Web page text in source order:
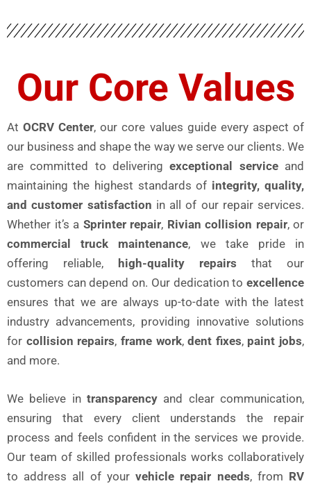
Our Core Values
AtOCRV Center, our core values guide every aspect of
our business and shape the way we serve our clients. We
are committed to deliveringexceptional serviceand
maintaining the highest standards of integrity, quality,
and customer satisfaction in all of our repair services.
Whether it’s a Sprinter repair, Rivian collision repair, or
commercial truck maintenance, we take pride in
offering reliable, high-quality repairs that our
customers can depend on. Our dedication to excellence
ensures that we are always up-to-date with the latest
industry advancements, providing innovative solutions
for collision repairs, frame work,dent fixes, paint jobs,
and more.
We believe in transparency and clear communication,
ensuring that every client understands the repair
process and feels confident in the services we provide.
Our team of skilled professionals works collaboratively
to address all of yourvehicle repair needs, from RV